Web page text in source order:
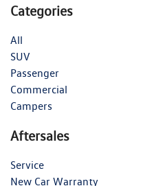
Categories
All
SUV
Passenger
Commercial
Campers
Aftersales
Service
New Car Warranty